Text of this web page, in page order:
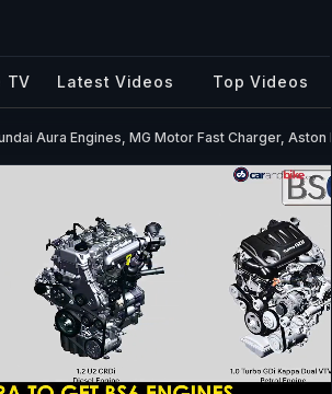
TV Latest Videos Top Videos
Aura Engines, MG Motor Fast Charger, Aston